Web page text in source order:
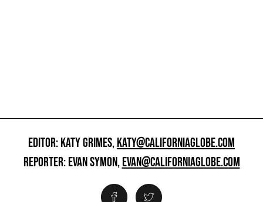
EDITOR: KATY GRIMES,KATY@CALIFORNIAGLOBE.COM
REPORTER: EVAN SYMON,EVAN@CALIFORNIAGLOBE.COM